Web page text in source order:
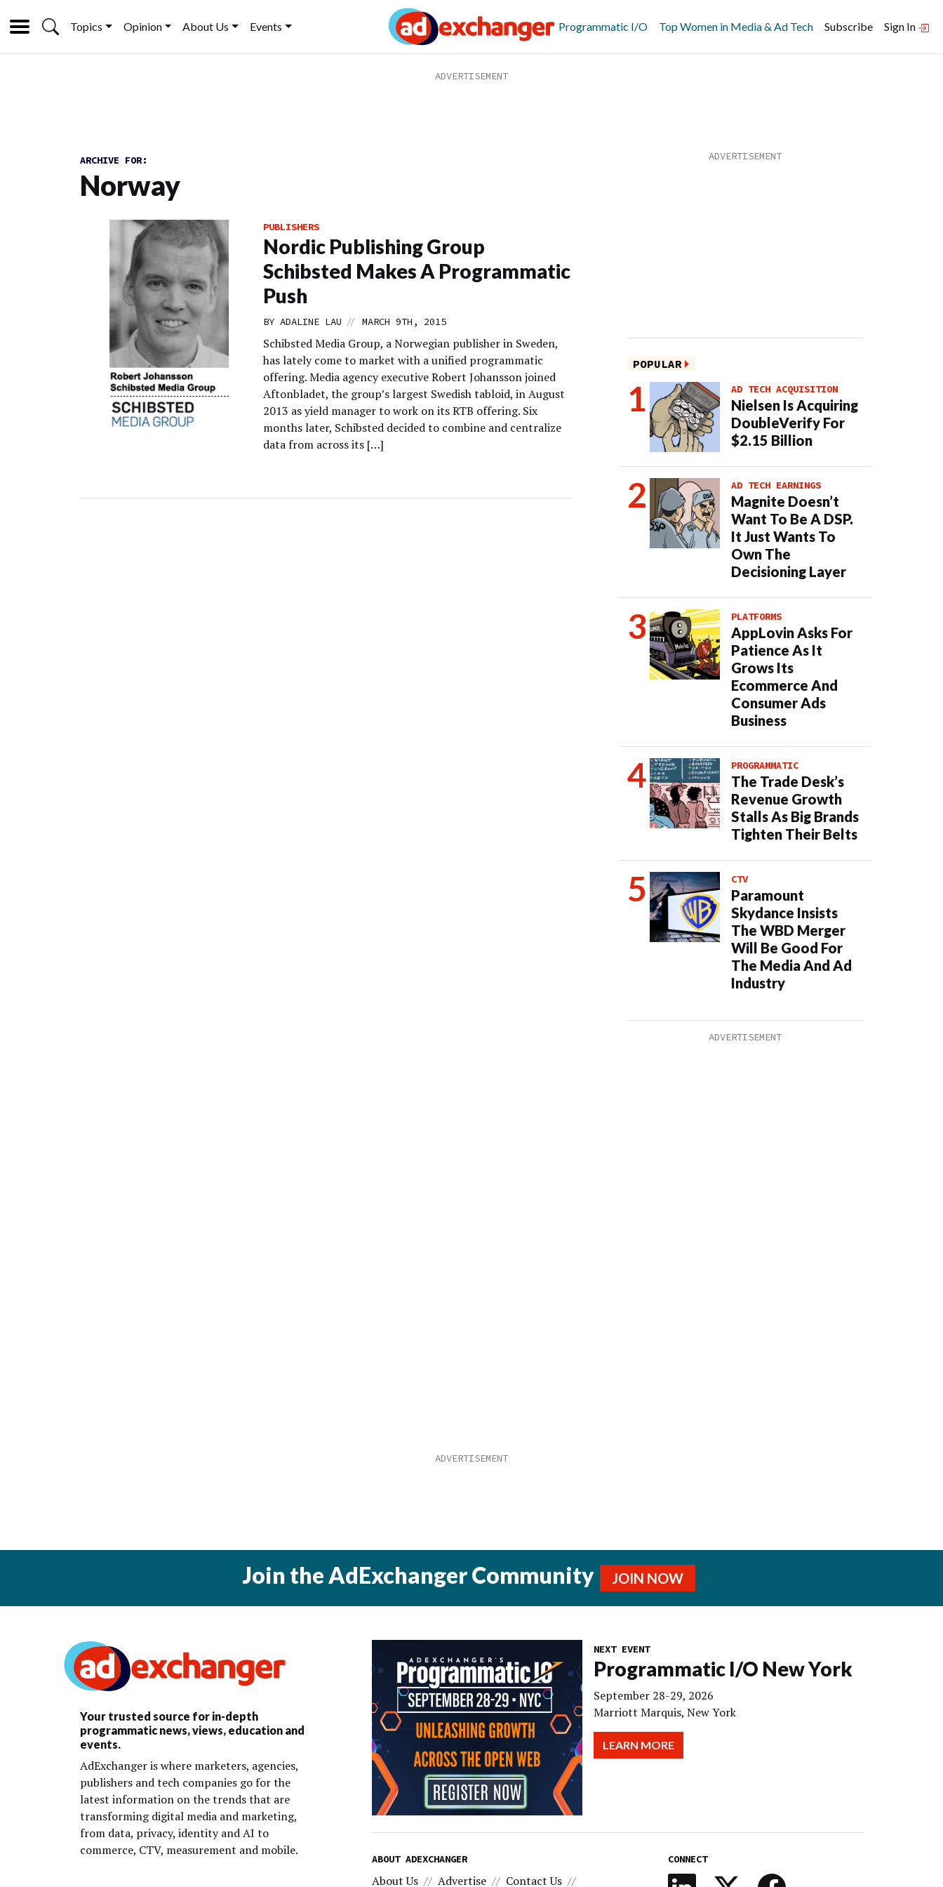
Topics Opinion About Us Events Programmatic I/O Top Women in Media & Ad Tech Subscribe Sign In
ARCHIVE FOR:
Norway
PUBLISHERS
Nordic Publishing Group
Schibsted Makes A Programmatic
Push
BY ADALINE LAU // MARCH 9TH, 2015
Schibsted Media Group, a Norwegian publisher in Sweden,
has lately come to market with a unified programmatic
offering. Media agency executive Robert Johansson joined
Aftonbladet, the group’s largest Swedish tabloid, in August
2013 as yield manager to work on its RTB offering. Six
months later, Schibsted decided to combine and centralize
data from across its […]
POPULAR
AD TECH ACQUISITION
Nielsen Is Acquiring
DoubleVerify For
$2.15 Billion
AD TECH EARNINGS
Magnite Doesn’t
Want To Be A DSP.
It Just Wants To
Own The
Decisioning Layer
PLATFORMS
AppLovin Asks For
Patience As It
Grows Its
Ecommerce And
Consumer Ads
Business
PROGRAMMATIC
The Trade Desk’s
Revenue Growth
Stalls As Big Brands
Tighten Their Belts
CTV
Paramount
Skydance Insists
The WBD Merger
Will Be Good For
The Media And Ad
Industry
Join the AdExchanger Community JOIN NOW
Your trusted source for in-depth
programmatic news, views, education and
events.
AdExchanger is where marketers, agencies,
publishers and tech companies go for the
latest information on the trends that are
transforming digital media and marketing,
from data, privacy, identity and AI to
commerce, CTV, measurement and mobile.
NEXT EVENT
Programmatic I/O New York
September 28-29, 2026
Marriott Marquis, New York
LEARN MORE
ABOUT ADEXCHANGER
About Us Advertise Contact Us
CONNECT